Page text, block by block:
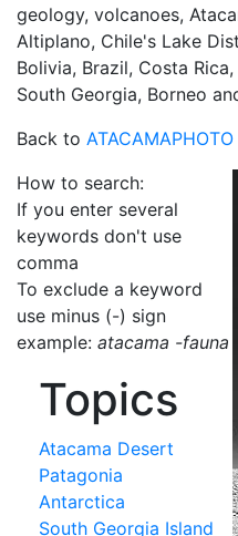
geology, volcanoes,
Altiplano, Chile's Lake
Bolivia, Brazil, Costa
South Georgia, Borneo
Back to ATACAMAPHOTO
How to search:
If you enter several
keywords don't use
comma
To exclude a keyword
use minus (-) sign
example: atacama -fauna
Topics
Atacama Desert
Patagonia
Antarctica
South Georgia Island